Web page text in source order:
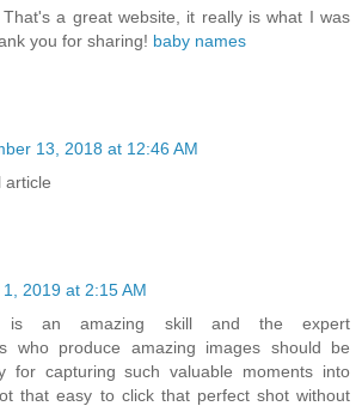
a great website, it really is what I was
you for sharing! baby names
13, 2018 at 12:46 AM
article
2019 at 2:15 AM
is an amazing skill and the expert
who produce amazing images should be
for capturing such valuable moments into
that easy to click that perfect shot without